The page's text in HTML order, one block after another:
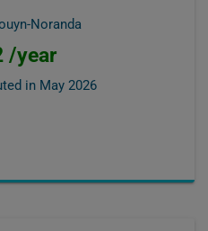
Noranda
/year
in May 2026